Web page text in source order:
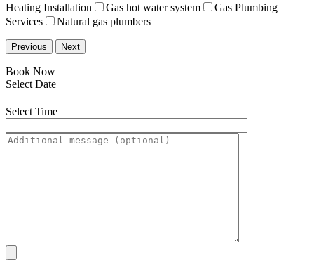
Heating Installation
Gas hot water system
Gas Plumbing
Services
Natural gas plumbers
Previous Next
Book Now
Select Date
Select Time